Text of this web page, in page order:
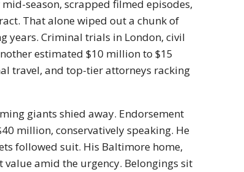
season, scrapped filmed episodes,
That alone wiped out a chunk of
years. Criminal trials in London, civil
estimated $10 million to $15
travel, and top-tier attorneys racking
giants shied away. Endorsement
million, conservatively speaking. He
followed suit. His Baltimore home,
amid the urgency. Belongings sit